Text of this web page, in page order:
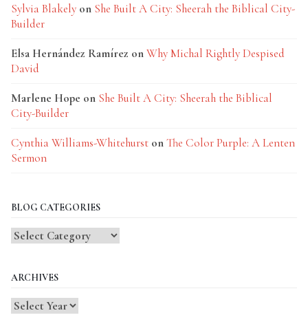
Sylvia Blakely on She Built A City: Sheerah the Biblical City-
Builder
Elsa Hernández Ramírez onWhy Michal Rightly Despised
David
Marlene Hope on She Built A City: Sheerah the Biblical
City-Builder
Cynthia Williams-Whitehurst onThe Color Purple: A Lenten
Sermon
BLOG CATEGORIES
Blog
ARCHIVES